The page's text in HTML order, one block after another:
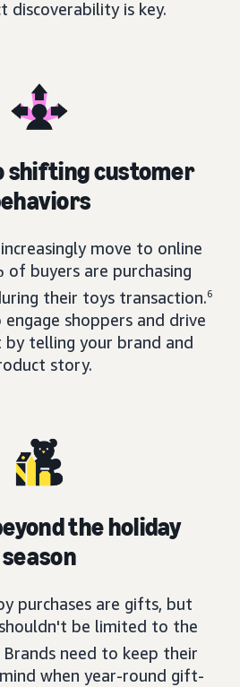
discoverability is key.
shifting customer
move to online
of buyers are purchasing
their toys transaction.6
shoppers and drive
by telling your brand and
story.
the holiday
season
purchases are gifts, but
be limited to the
Brands need to keep their
when year-round gift-